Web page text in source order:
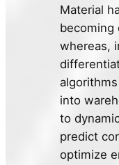
Material
becoming
whereas,
into
to
predict
optimize